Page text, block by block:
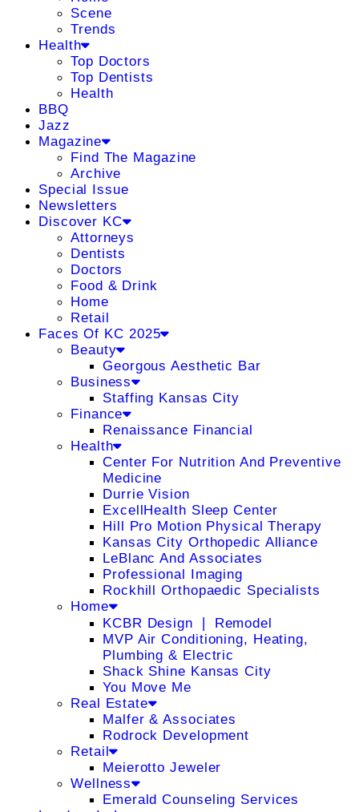
Scene
Trends
Health
Top Doctors
Top Dentists
Health
BBQ
Jazz
Magazine
Find The Magazine
Archive
Special Issue
Newsletters
Discover KC
Attorneys
Dentists
Doctors
Food & Drink
Home
Retail
Faces Of KC 2025
Beauty
Georgous Aesthetic Bar
Business
Staffing Kansas City
Finance
Renaissance Financial
Health
Center For Nutrition And Preventive
Medicine
Durrie Vision
ExcellHealth Sleep Center
Hill Pro Motion Physical Therapy
Kansas City Orthopedic Alliance
LeBlanc And Associates
Professional Imaging
Rockhill Orthopaedic Specialists
Home
KCBR Design ❘ Remodel
MVP Air Conditioning, Heating,
Plumbing & Electric
Shack Shine Kansas City
You Move Me
Real Estate
Malfer & Associates
Rodrock Development
Retail
Meierotto Jeweler
Wellness
Emerald Counseling Services